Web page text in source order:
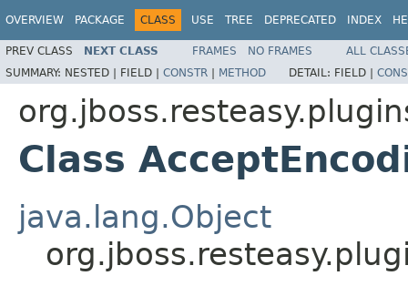
OVERVIEW PACKAGE CLASS USE TREE DEPRECATED INDEX
PREV CLASS NEXT CLASS FRAMES NO FRAMES
ALL
SUMMARY: NESTED | FIELD | CONSTR | METHOD DETAIL: FIELD |
Class
java.lang.Object